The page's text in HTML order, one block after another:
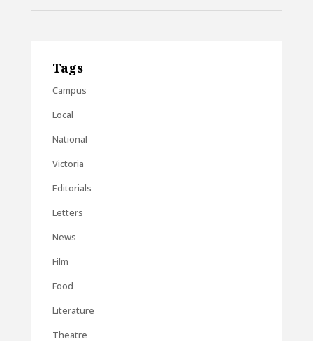
Tags
Campus
Local
National
Victoria
Editorials
Letters
News
Film
Food
Literature
Theatre